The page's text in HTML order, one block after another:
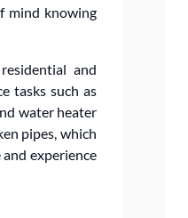
mind knowing
and
tasks such as
water heater
pipes, which
experience